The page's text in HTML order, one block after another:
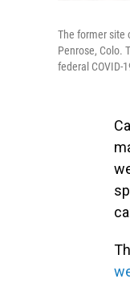
The former site
Penrose, Colo.
federal COVID-